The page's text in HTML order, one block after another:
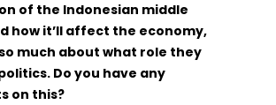
of the Indonesian middle
how it’ll affect the economy,
much about what role they
Do you have any
on this?